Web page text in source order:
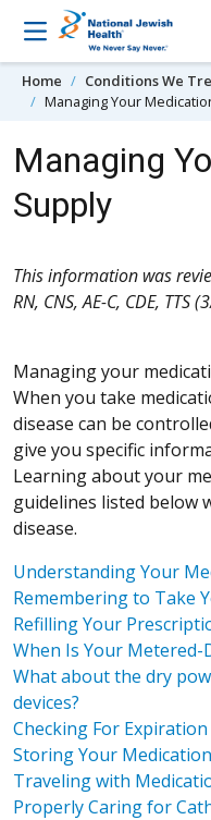
Skip to content
Home
Conditions We
Managing Your
Managing
Supply
This information was
RN, CNS, AE-C, CDE, TTS
Managing your
When you take
disease can be
give you specific
Learning about your
guidelines listed below
disease.
Understanding Your
Remembering to Take
Refilling Your
When Is Your Metered-
What about the dry
devices?
Checking For
Storing Your
Traveling with
Properly Caring for